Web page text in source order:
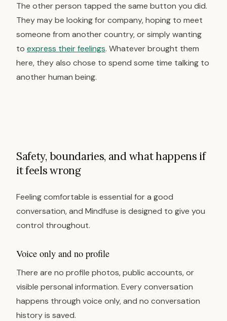
The other person tapped the same button you did.
They may be looking for company, hoping to meet
someone from another country, or simply wanting
to express their feelings. Whatever brought them
here, they also chose to spend some time talking to
another human being.
Safety, boundaries, and what happens if
it feels wrong
Feeling comfortable is essential for a good
conversation, and Mindfuse is designed to give you
control throughout.
Voice only and no profile
There are no profile photos, public accounts, or
visible personal information. Every conversation
happens through voice only, and no conversation
history is saved.